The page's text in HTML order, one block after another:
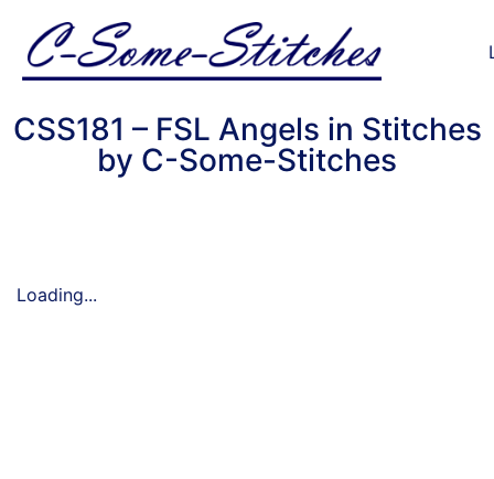
CSS181 – FSL Angels in Stitches
by C-Some-Stitches
Loading...